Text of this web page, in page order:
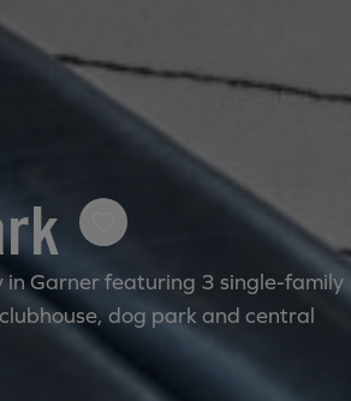
Garner featuring 3 single-family
dog park and central